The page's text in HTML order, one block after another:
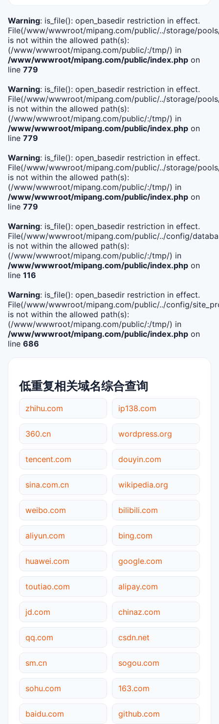
Warning: is_file(): open_basedir restriction in effect.
File(/www/wwwroot/mipang.com/public/../storage/
is not within the allowed path(s):
(/www/wwwroot/mipang.com/public/:/tmp/) in
/www/wwwroot/mipang.com/public/index.php on
line 779
Warning: is_file(): open_basedir restriction in effect.
File(/www/wwwroot/mipang.com/public/../storage/
is not within the allowed path(s):
(/www/wwwroot/mipang.com/public/:/tmp/) in
/www/wwwroot/mipang.com/public/index.php on
line 779
Warning: is_file(): open_basedir restriction in effect.
File(/www/wwwroot/mipang.com/public/../storage/
is not within the allowed path(s):
(/www/wwwroot/mipang.com/public/:/tmp/) in
/www/wwwroot/mipang.com/public/index.php on
line 779
Warning: is_file(): open_basedir restriction in effect.
File(/www/wwwroot/mipang.com/public/../config/
is not within the allowed path(s):
(/www/wwwroot/mipang.com/public/:/tmp/) in
/www/wwwroot/mipang.com/public/index.php on
line 116
Warning: is_file(): open_basedir restriction in effect.
File(/www/wwwroot/mipang.com/public/../config/
is not within the allowed path(s):
(/www/wwwroot/mipang.com/public/:/tmp/) in
/www/wwwroot/mipang.com/public/index.php on
line 686
低重复相关域名综合查询
zhihu.com ip138.com
360.cn wordpress.org
tencent.com douyin.com
sina.com.cn wikipedia.org
weibo.com bilibili.com
aliyun.com bing.com
huawei.com google.com
toutiao.com alipay.com
jd.com chinaz.com
qq.com csdn.net
sm.cn sogou.com
sohu.com 163.com
baidu.com github.com